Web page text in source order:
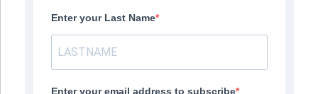
Enter your Last Name
Enter your email address to subscribe